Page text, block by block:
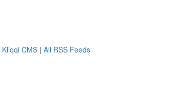
Kliqqi CMS | All RSS Feeds